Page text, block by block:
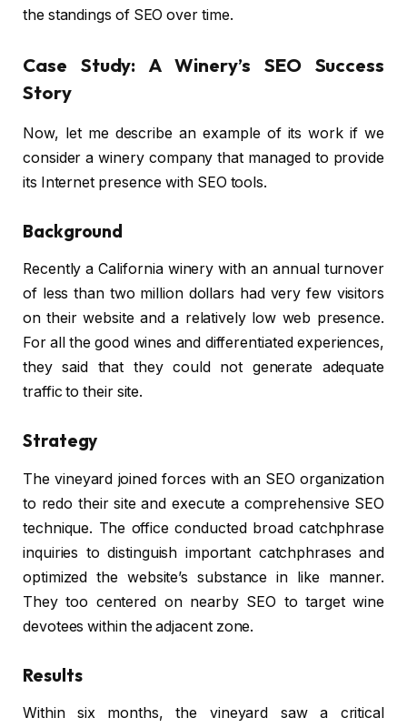
the standings of SEO over time.
Case Study: A Winery’s SEO Success
Story
Now, let me describe an example of its work if we
consider a winery company that managed to provide
its Internet presence with SEO tools.
Background
Recently a California winery with an annual turnover
of less than two million dollars had very few visitors
on their website and a relatively low web presence.
For all the good wines and differentiated experiences,
they said that they could not generate adequate
traffic to their site.
Strategy
The vineyard joined forces with an SEO organization
to redo their site and execute a comprehensive SEO
technique. The office conducted broad catchphrase
inquiries to distinguish important catchphrases and
optimized the website’s substance in like manner.
They too centered on nearby SEO to target wine
devotees within the adjacent zone.
Results
Within six months, the vineyard saw a critical